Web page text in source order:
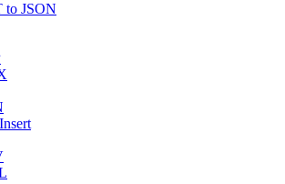
to JSON